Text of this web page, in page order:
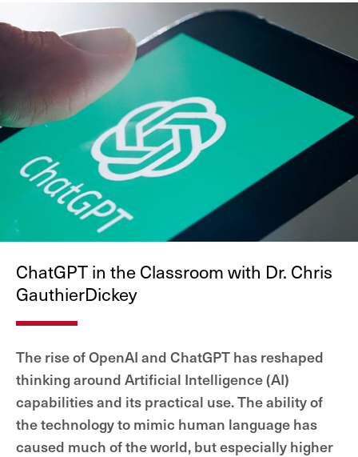
ChatGPT in the Classroom with Dr. Chris
GauthierDickey
The rise of OpenAI and ChatGPT has reshaped
thinking around Artificial Intelligence (AI)
capabilities and its practical use. The ability of
the technology to mimic human language has
caused much of the world, but especially higher